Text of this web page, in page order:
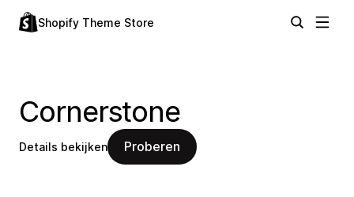
Shopify Theme Store
Cornerstone
Details bekijken Proberen